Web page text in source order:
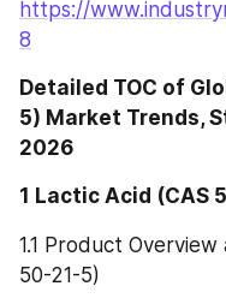
https://
8
Detailed TOC of
5) Market Trends,
2026
1 Lactic Acid (CAS
1.1 Product
50-21-5)